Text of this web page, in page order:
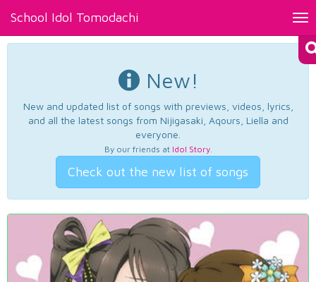
School Idol Tomodachi
New!
New and updated list of songs with previews, videos, lyrics,
and all the latest songs from Nijigasaki, Aqours, Liella and
everyone.
By our friends at Idol Story.
Check out the new list of songs